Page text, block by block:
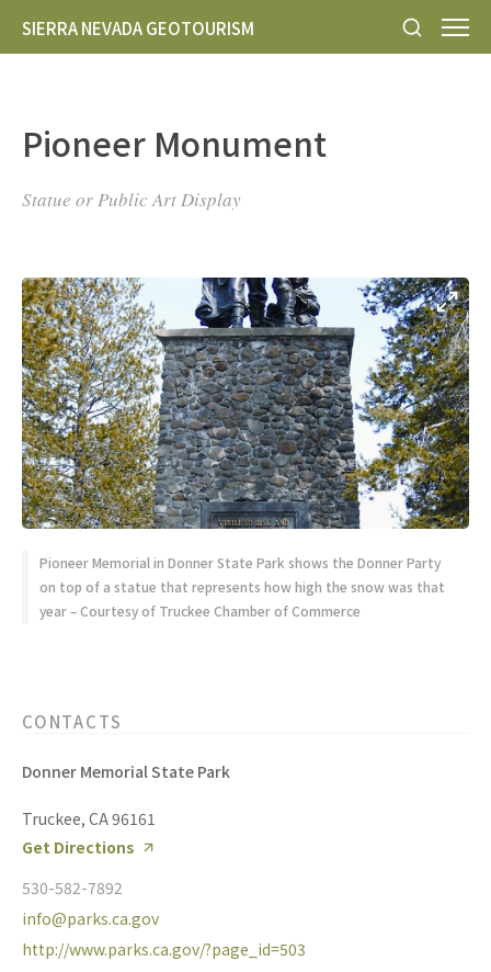
SIERRA NEVADA GEOTOURISM
Pioneer Monument
Statue or Public Art Display
Pioneer Memorial in Donner State Park shows the Donner Party
on top of a statue that represents how high the snow was that
year – Courtesy of Truckee Chamber of Commerce
CONTACTS
Donner Memorial State Park
Truckee, CA 96161
Get Directions
530-582-7892
info@parks.ca.gov
http://www.parks.ca.gov/?page_id=503